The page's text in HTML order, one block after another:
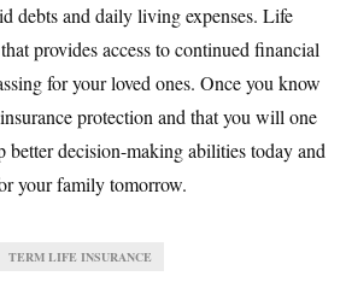
debts and daily living expenses. Life
provides access to continued financial
for your loved ones. Once you know
protection and that you will one
better decision-making abilities today and
your family tomorrow.
TERM LIFE INSURANCE